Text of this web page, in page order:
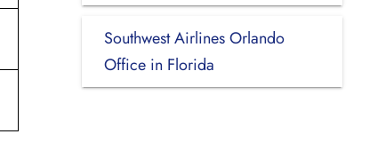
Southwest Airlines Orlando
Office in Florida